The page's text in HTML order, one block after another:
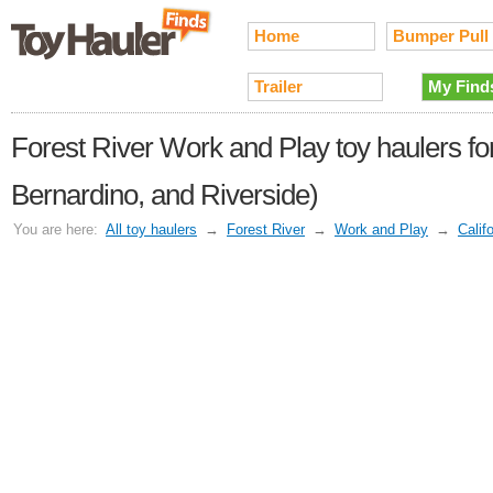
Home Bumper Pull
Trailer My
Forest River Work and Play toy haulers
Bernardino, and Riverside)
You are here: All toy haulers → Forest River → Work and Play →